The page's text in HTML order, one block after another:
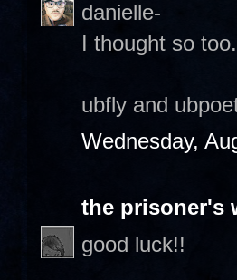
danielle-
I thought so
ubfly and
Wednesday,
the prisoner's
good luck!!